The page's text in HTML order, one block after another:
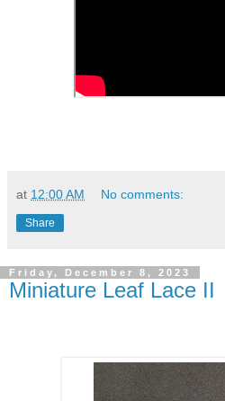
at 12:00 AM No comments:
Share
Friday, December 8, 2023
Miniature Leaf Lace II